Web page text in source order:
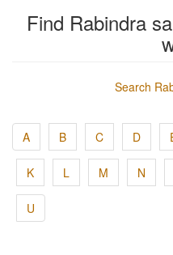
Find Rabindra
Search
A B C D
K L M N
U